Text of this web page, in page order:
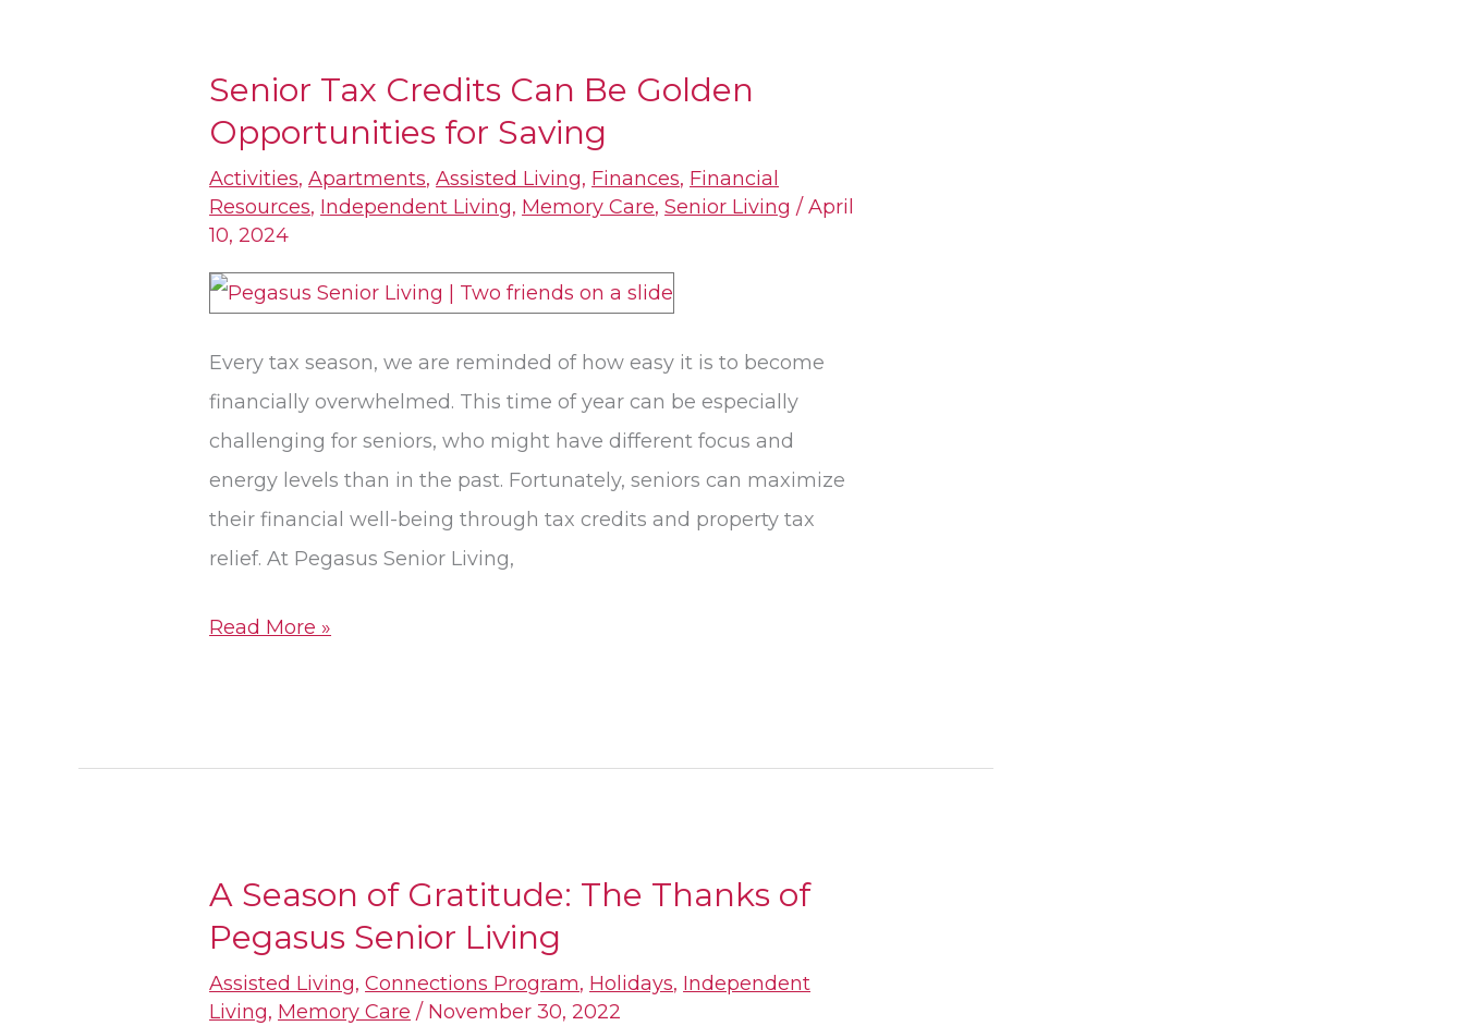
Senior Tax Credits Can Be Golden
Opportunities for Saving
Activities,Apartments,Assisted Living, Finances, Financial
Resources, Independent Living, Memory Care,Senior Living /April
10, 2024
Every tax season, we are reminded of how easy it is to become
financially overwhelmed. This time of year can be especially
challenging for seniors, who might have different focus and
energy levels than in the past. Fortunately, seniors can maximize
their financial well-being through tax credits and property tax
relief. At Pegasus Senior Living,
Senior
Tax
Credits
Can
Be
Golden
Opportunities
for
Saving
Read More »
A Season of Gratitude: The Thanks of
Pegasus Senior Living
Assisted Living,Connections Program, Holidays, Independent
Living, Memory Care / November 30, 2022
A
Season
of
Gratitude: